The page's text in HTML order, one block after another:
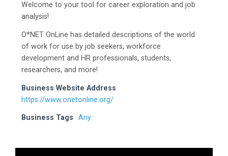
Welcome to your tool for career exploration and job
analysis!
O*NET OnLine has detailed descriptions of the world
of work for use by job seekers, workforce
development and HR professionals, students,
researchers, and more!
Business Website Address
https://www.onetonline.org/
Business Tags Any